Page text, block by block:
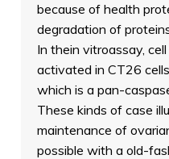
because of health
degradation of
In thein vitroassay,
activated in CT26
which is a pan-
These kinds of case
maintenance of
possible with a old-